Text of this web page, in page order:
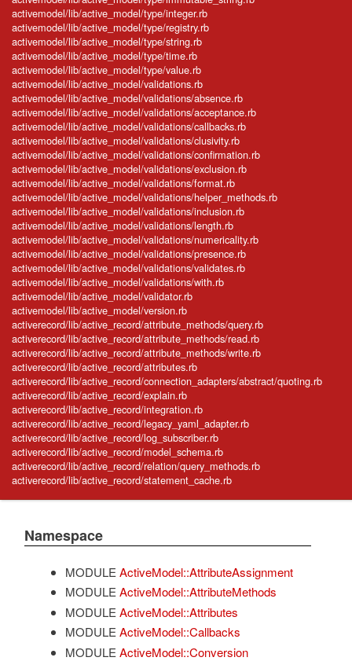
activemodel/lib/active_model/type/integer.rb
activemodel/lib/active_model/type/registry.rb
activemodel/lib/active_model/type/string.rb
activemodel/lib/active_model/type/time.rb
activemodel/lib/active_model/type/value.rb
activemodel/lib/active_model/validations.rb
activemodel/lib/active_model/validations/absence.rb
activemodel/lib/active_model/validations/acceptance.rb
activemodel/lib/active_model/validations/callbacks.rb
activemodel/lib/active_model/validations/clusivity.rb
activemodel/lib/active_model/validations/confirmation.rb
activemodel/lib/active_model/validations/exclusion.rb
activemodel/lib/active_model/validations/format.rb
activemodel/lib/active_model/validations/helper_methods.rb
activemodel/lib/active_model/validations/inclusion.rb
activemodel/lib/active_model/validations/length.rb
activemodel/lib/active_model/validations/numericality.rb
activemodel/lib/active_model/validations/presence.rb
activemodel/lib/active_model/validations/validates.rb
activemodel/lib/active_model/validations/with.rb
activemodel/lib/active_model/validator.rb
activemodel/lib/active_model/version.rb
activerecord/lib/active_record/attribute_methods/query.rb
activerecord/lib/active_record/attribute_methods/read.rb
activerecord/lib/active_record/attribute_methods/write.rb
activerecord/lib/active_record/attributes.rb
activerecord/lib/active_record/connection_adapters/abstract/quoting.rb
activerecord/lib/active_record/explain.rb
activerecord/lib/active_record/integration.rb
activerecord/lib/active_record/legacy_yaml_adapter.rb
activerecord/lib/active_record/log_subscriber.rb
activerecord/lib/active_record/model_schema.rb
activerecord/lib/active_record/relation/query_methods.rb
activerecord/lib/active_record/statement_cache.rb
Namespace
MODULE ActiveModel::AttributeAssignment
MODULE ActiveModel::AttributeMethods
MODULE ActiveModel::Attributes
MODULE ActiveModel::Callbacks
MODULE ActiveModel::Conversion